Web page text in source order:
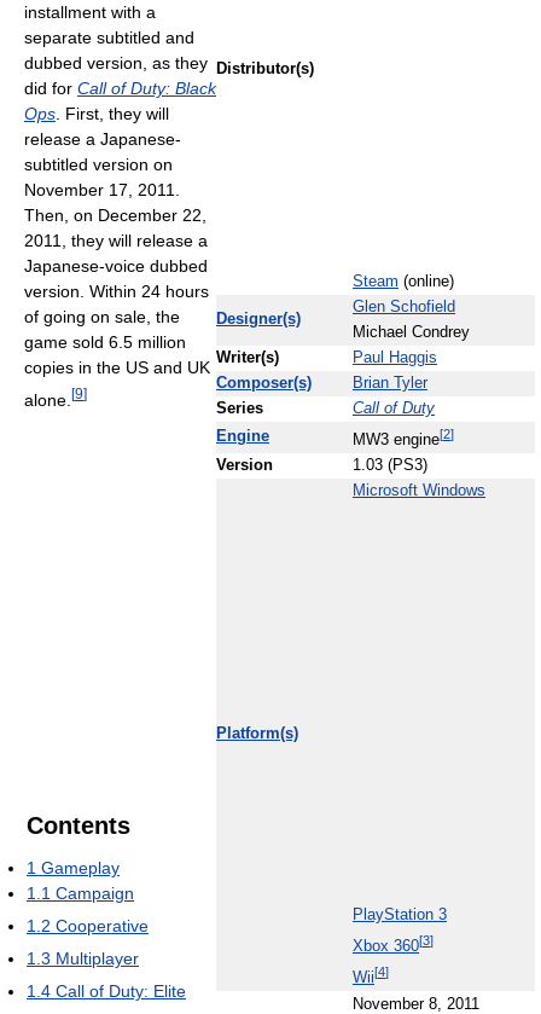
Distributor(s)
Steam (online)
Designer(s)
Glen Schofield
Michael Condrey
Writer(s)
Paul Haggis
Composer(s)
Brian Tyler
Series
Call of Duty
Engine
MW3 engine[2]
Version 1.03 (PS3)
Platform(s)
Microsoft Windows
PlayStation 3
Xbox 360[3]
Wii[4]
November 8, 2011
installment with a
separate subtitled and
dubbed version, as they
did for Call of Duty: Black
Ops . First, they will
release a Japanese-
subtitled version on
November 17, 2011.
Then, on December 22,
2011, they will release a
Japanese-voice dubbed
version. Within 24 hours
of going on sale, the
game sold 6.5 million
copies in the US and UK
alone. [9]
Contents
1 Gameplay
1.1 Campaign
1.2 Cooperative
1.3 Multiplayer
1.4 Call of Duty: Elite